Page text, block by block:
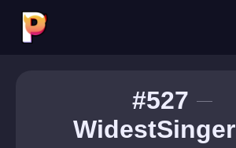
#527
WidestSinger